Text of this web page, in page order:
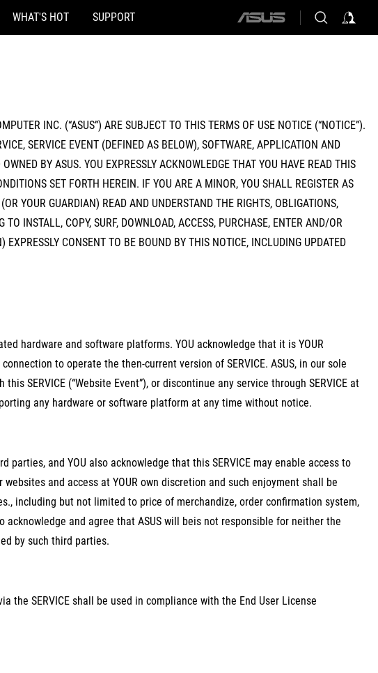
WHAT'S HOT SUPPORT
ASUS
INC. (“ASUS”) ARE SUBJECT TO THIS TERMS OF USE NOTICE (“NOTICE”).
SERVICE EVENT (DEFINED AS BELOW), SOFTWARE, APPLICATION AND
BY ASUS. YOU EXPRESSLY ACKNOWLEDGE THAT YOU HAVE READ THIS
SET FORTH HEREIN. IF YOU ARE A MINOR, YOU SHALL REGISTER AS
YOUR GUARDIAN) READ AND UNDERSTAND THE RIGHTS, OBLIGATIONS,
INSTALL, COPY, SURF, DOWNLOAD, ACCESS, PURCHASE, ENTER AND/OR
CONSENT TO BE BOUND BY THIS NOTICE, INCLUDING UPDATED
hardware and software platforms. YOU acknowledge that it is YOUR
to operate the then-current version of SERVICE. ASUS, in our sole
SERVICE (“Website Event”), or discontinue any service through SERVICE at
any hardware or software platform at any time without notice.
parties, and YOU also acknowledge that this SERVICE may enable access to
and access at YOUR own discretion and such enjoyment shall be
including but not limited to price of merchandize, order confirmation system,
and agree that ASUS will beis not responsible for neither the
by such third parties.
the SERVICE shall be used in compliance with the End User License